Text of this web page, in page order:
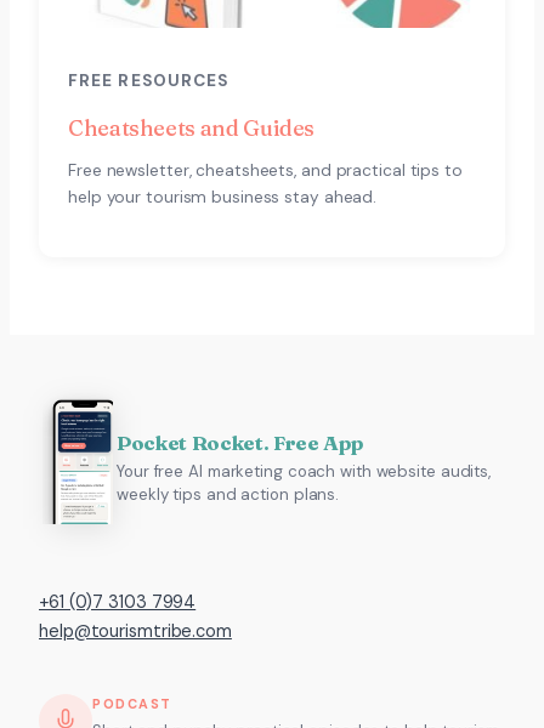
FREE RESOURCES
Cheatsheets and Guides
Free newsletter, cheatsheets, and practical tips to
help your tourism business stay ahead.
Pocket Rocket. Free App
Your free AI marketing coach with website audits,
weekly tips and action plans.
+61 (0)7 3103 7994
help@tourismtribe.com
PODCAST